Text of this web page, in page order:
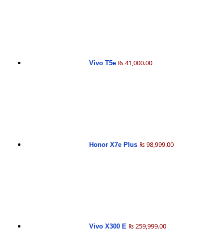
Vivo T5e ₨ 41,000.00
Honor X7e Plus ₨ 98,999.00
Vivo X300 E ₨ 259,999.00